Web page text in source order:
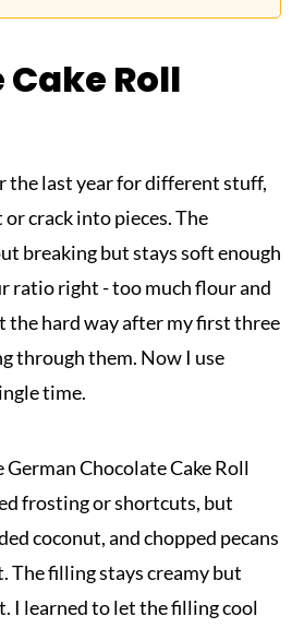
Roll
the last year for different stuff,
crack into pieces. The
breaking but stays soft enough
ratio right - too much flour and
the hard way after my first three
through them. Now I use
time.
Chocolate Cake Roll
frosting or shortcuts, but
coconut, and chopped pecans
The filling stays creamy but
I learned to let the filling cool